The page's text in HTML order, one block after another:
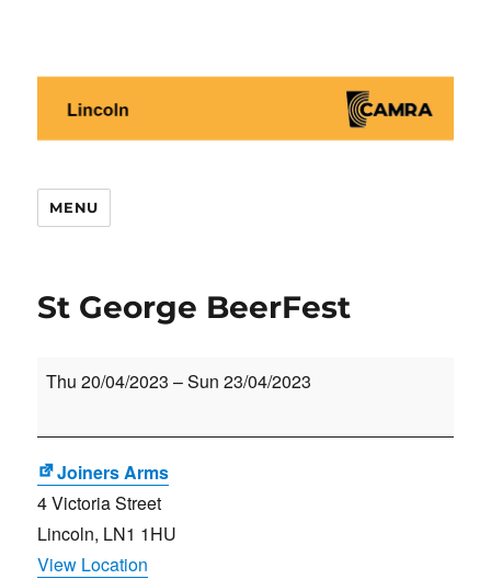
MENU
St George BeerFest
St
BeerFest
Thu 20/04/2023 –Sun 23/04/2023
Joiners Arms
4 Victoria Street
Lincoln, LN1 1HU
View Location